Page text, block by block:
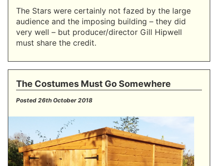
The Stars were certainly not fazed by the large
audience and the imposing building – they did
very well – but producer/director Gill Hipwell
must share the credit.
The Costumes Must Go Somewhere
Posted 26th October 2018